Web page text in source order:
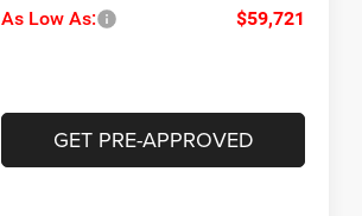
As Low As: $59,721
GET PRE-APPROVED